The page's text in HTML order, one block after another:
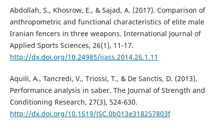
Abdollah, S., Khosrow, E., & Sajad, A. (2017). Comparison of
anthropometric and functional characteristics of elite male
Iranian fencers in three weapons. International Journal of
Applied Sports Sciences, 26(1), 11-17.
http://dx.doi.org/10.24985/ijass.2014.26.1.11
Aquili, A., Tancredi, V., Triossi, T., & De Sanctis, D. (2013).
Performance analysis in saber. The Journal of Strength and
Conditioning Research, 27(3), 524-630.
http://dx.doi.org/10.1519/JSC.0b013e318257803f